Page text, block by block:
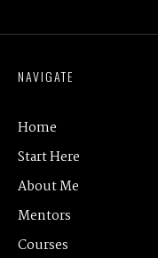
NAVIGATE
Home
Start Here
About Me
Mentors
Courses